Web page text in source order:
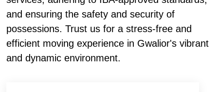
and ensuring the safety and security of
possessions. Trust us for a stress-free and
efficient moving experience in Gwalior's vibrant
and dynamic environment.